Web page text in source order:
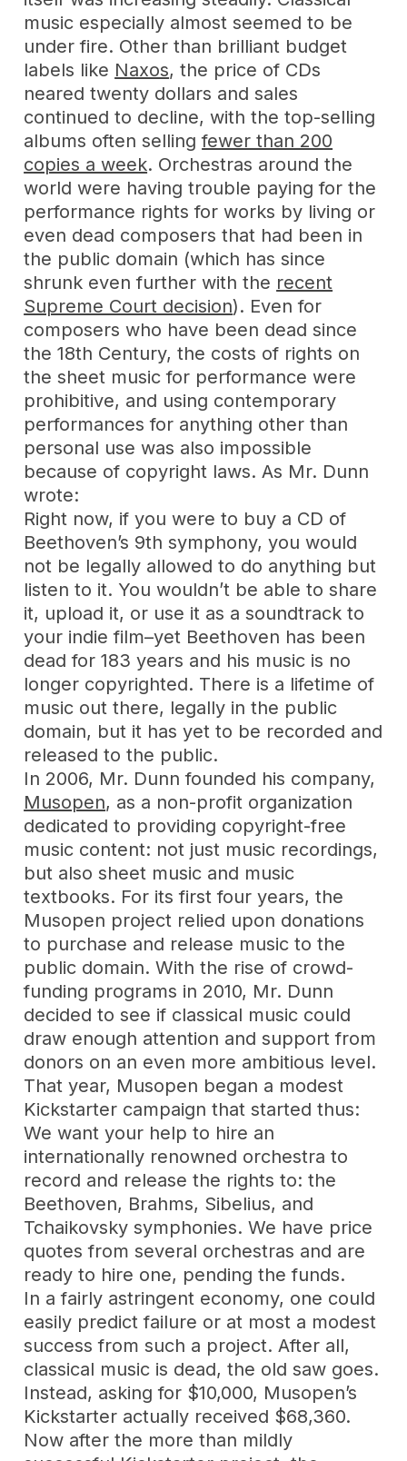
music especially almost seemed to be
under fire. Other than brilliant budget
labels like Naxos, the price of CDs
neared twenty dollars and sales
continued to decline, with the top-selling
albums often sellingfewer than 200
copies a week. Orchestras around the
world were having trouble paying for the
performance rights for works by living or
even dead composers that had been in
the public domain (which has since
shrunk even further with the recent
Supreme Court decision). Even for
composers who have been dead since
the 18th Century, the costs of rights on
the sheet music for performance were
prohibitive, and using contemporary
performances for anything other than
personal use was also impossible
because of copyright laws. As Mr. Dunn
wrote:
Right now, if you were to buy a CD of
Beethoven’s 9th symphony, you would
not be legally allowed to do anything but
listen to it. You wouldn’t be able to share
it, upload it, or use it as a soundtrack to
your indie film–yet Beethoven has been
dead for 183 years and his music is no
longer copyrighted. There is a lifetime of
music out there, legally in the public
domain, but it has yet to be recorded and
released to the public.
In 2006, Mr. Dunn founded his company,
Musopen, as a non-profit organization
dedicated to providing copyright-free
music content: not just music recordings,
but also sheet music and music
textbooks. For its first four years, the
Musopen project relied upon donations
to purchase and release music to the
public domain. With the rise of crowd-
funding programs in 2010, Mr. Dunn
decided to see if classical music could
draw enough attention and support from
donors on an even more ambitious level.
That year, Musopen began a modest
Kickstarter campaign that started thus:
We want your help to hire an
internationally renowned orchestra to
record and release the rights to: the
Beethoven, Brahms, Sibelius, and
Tchaikovsky symphonies. We have price
quotes from several orchestras and are
ready to hire one, pending the funds.
In a fairly astringent economy, one could
easily predict failure or at most a modest
success from such a project. After all,
classical music is dead, the old saw goes.
Instead, asking for $10,000, Musopen’s
Kickstarter actually received $68,360.
Now after the more than mildly